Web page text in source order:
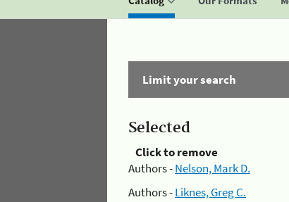
Limit your search
Selected
Click to remove
Authors -Nelson, Mark D.
Authors -Liknes, Greg C.